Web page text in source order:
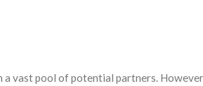
vast pool of potential partners.